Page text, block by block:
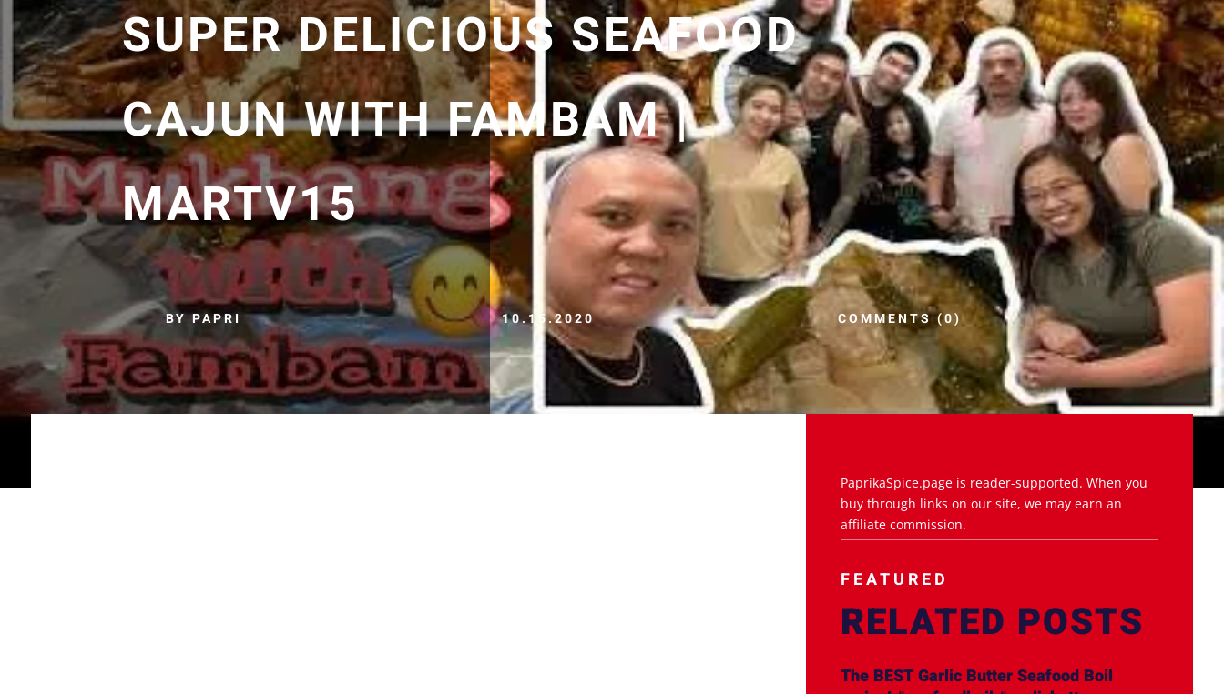
SUPER DELICIOUS SEAFOOD
CAJUN WITH FAMBAM |
MARTV15
BY PAPRI 10.15.2020 COMMENTS (0)
PaprikaSpice.page is reader-supported. When you
buy through links on our site, we may earn an
affiliate commission.
FEATURED
RELATED POSTS
The BEST Garlic Butter Seafood Boil